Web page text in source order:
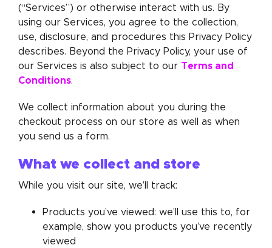
(“Services”) or otherwise interact with us. By
using our Services, you agree to the collection,
use, disclosure, and procedures this Privacy Policy
describes. Beyond the Privacy Policy, your use of
our Services is also subject to our Terms and
Conditions.
We collect information about you during the
checkout process on our store as well as when
you send us a form.
What we collect and store
While you visit our site, we’ll track:
Products you’ve viewed: we’ll use this to, for
example, show you products you’ve recently
viewed